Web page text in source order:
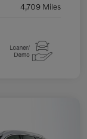
4,709 Miles